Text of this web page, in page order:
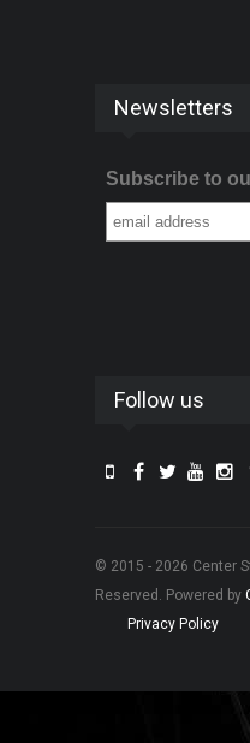
Newsletters
Subscribe to
Follow us
© 2015 - 2026 Center
Reserved. Powered by
Privacy Policy